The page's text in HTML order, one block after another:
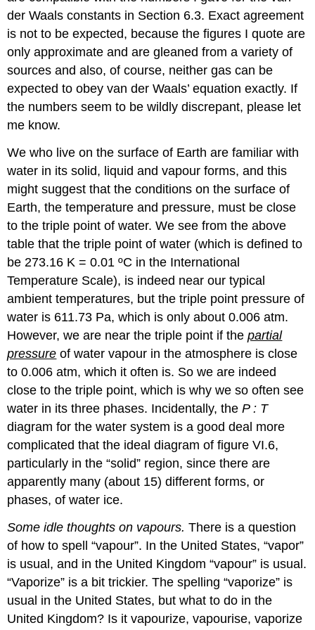
der Waals constants in Section 6.3. Exact agreement
is not to be expected, because the figures I quote are
only approximate and are gleaned from a variety of
sources and also, of course, neither gas can be
expected to obey van der Waals’ equation exactly. If
the numbers seem to be wildly discrepant, please let
me know.
We who live on the surface of Earth are familiar with
water in its solid, liquid and vapour forms, and this
might suggest that the conditions on the surface of
Earth, the temperature and pressure, must be close
to the triple point of water. We see from the above
table that the triple point of water (which is defined to
be 273.16 K = 0.01 ºC in the International
Temperature Scale), is indeed near our typical
ambient temperatures, but the triple point pressure of
water is 611.73 Pa, which is only about 0.006 atm.
However, we are near the triple point if thepartial
pressure of water vapour in the atmosphere is close
to 0.006 atm, which it often is. So we are indeed
close to the triple point, which is why we so often see
water in its three phases. Incidentally, theP : T
diagram for the water system is a good deal more
complicated that the ideal diagram of figure VI.6,
particularly in the “solid” region, since there are
apparently many (about 15) different forms, or
phases, of water ice.
Some idle thoughts on vapours. There is a question
of how to spell “vapour”. In the United States, “vapor”
is usual, and in the United Kingdom “vapour” is usual.
“Vaporize” is a bit trickier. The spelling “vaporize” is
usual in the United States, but what to do in the
United Kingdom? Is it vapourize, vapourise, vaporize